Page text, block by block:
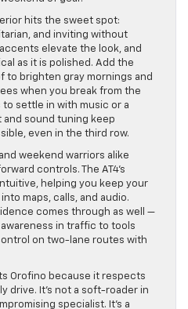
hits the sweet spot:
and inviting without
elevate the look, and
as it is polished. Add the
to brighten gray mornings and
when you break from the
to settle in with music or a
and sound tuning keep
even in the third row.
weekend warriors alike
controls. The AT4’s
helping you keep your
maps, calls, and audio.
comes through as well —
in traffic to tools
on two-lane routes with
Orofino because it respects
drive. It’s not a soft-roader in
specialist. It’s a